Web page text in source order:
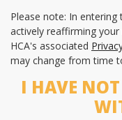
Please note: In
actively reaffirming
HCA's associated
may change from time
I HAVE NOT